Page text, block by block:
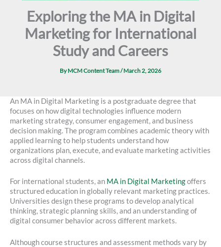
Exploring the MA in Digital
Marketing for International
Study and Careers
ByMCM Content Team/March 2, 2026
An MA in Digital Marketing is a postgraduate degree that
focuses on how digital technologies influence modern
marketing strategy, consumer engagement, and business
decision making. The program combines academic theory with
applied learning to help students understand how
organizations plan, execute, and evaluate marketing activities
across digital channels.
For international students, an MA in Digital Marketingoffers
structured education in globally relevant marketing practices.
Universities design these programs to develop analytical
thinking, strategic planning skills, and an understanding of
digital consumer behavior across different markets.
Although course structures and assessment methods vary by